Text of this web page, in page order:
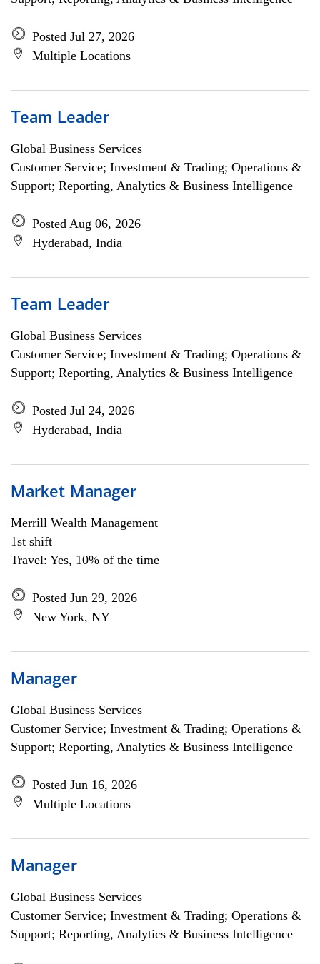
Posted Jul 27, 2026
Multiple Locations
Team Leader
Global Business Services
Customer Service; Investment & Trading; Operations &
Support; Reporting, Analytics & Business Intelligence
Posted Aug 06, 2026
Hyderabad, India
Team Leader
Global Business Services
Customer Service; Investment & Trading; Operations &
Support; Reporting, Analytics & Business Intelligence
Posted Jul 24, 2026
Hyderabad, India
Market Manager
Merrill Wealth Management
1st shift
Travel: Yes, 10% of the time
Posted Jun 29, 2026
New York, NY
Manager
Global Business Services
Customer Service; Investment & Trading; Operations &
Support; Reporting, Analytics & Business Intelligence
Posted Jun 16, 2026
Multiple Locations
Manager
Global Business Services
Customer Service; Investment & Trading; Operations &
Support; Reporting, Analytics & Business Intelligence